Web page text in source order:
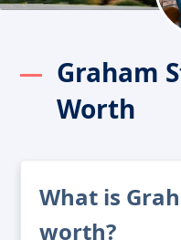
Graham
Worth
What is
worth?